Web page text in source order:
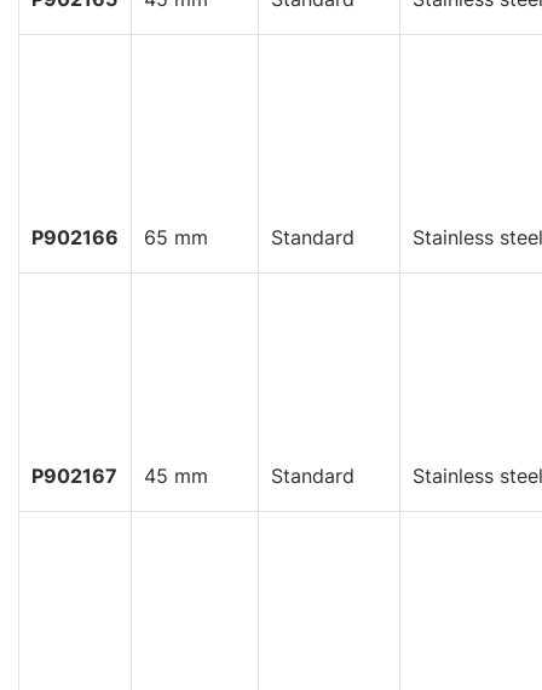
P902166 65 mm Standard Stainless steel
P902167 45 mm Standard Stainless steel